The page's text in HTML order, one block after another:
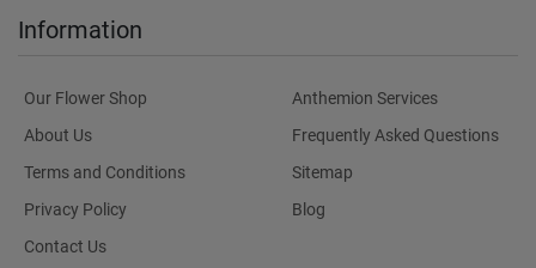
Information
Our Flower Shop
About Us
Terms and Conditions
Privacy Policy
Contact Us
Anthemion Services
Frequently Asked Questions
Sitemap
Blog